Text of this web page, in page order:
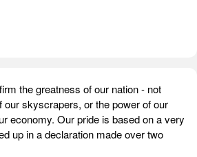
the greatness of our nation - not
our skyscrapers, or the power of our
economy. Our pride is based on a very
up in a declaration made over two